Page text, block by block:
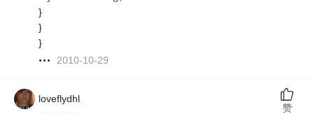
}
}
}
2010-10-29
loveflydhl
赞